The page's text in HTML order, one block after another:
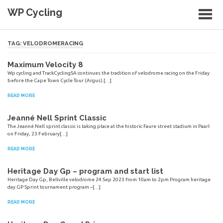
WP Cycling
TAG: VELODROMERACING
Maximum Velocity 8
Wp cycling and TrackCyclingSA continues the tradition of velodrome racing on the Friday
before the Cape Town Cycle Tour (Argus).[…]
READ MORE
Jeanné Nell Sprint Classic
The Jeanné Nell sprint classic is taking place at the historic Faure street stadium in Paarl
on Friday, 23 February[…]
READ MORE
Heritage Day Gp – program and start list
Heritage Day Gp, Bellville velodrome 24 Sep 2023 from 10am to 2pm Program heritage
day GP Sprint tournament program –[…]
READ MORE